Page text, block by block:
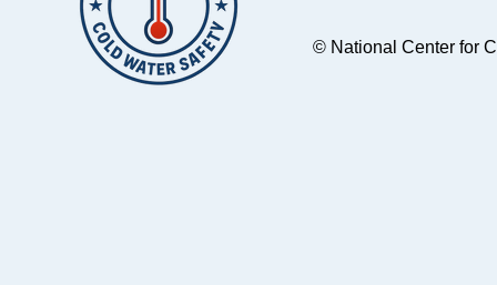
© National Center for